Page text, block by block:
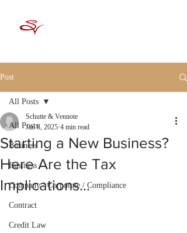
Post
All Posts
Business
Business
Company / Corporate / Compliance
Contract
Credit Law
All Posts
Starting a New Business?
Here Are the Tax
Implications…
Schutte & Vennote
Jan 8, 2025 4 min read